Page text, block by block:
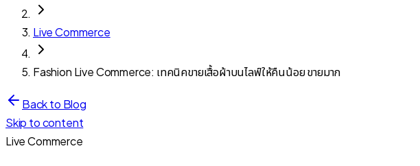
Live Commerce
Fashion Live Commerce: เทคนิคขายเสื้อผ้าบนไลฟ์ให้คืนน้อย ขายมาก
Back to Blog
Skip to content
Live Commerce